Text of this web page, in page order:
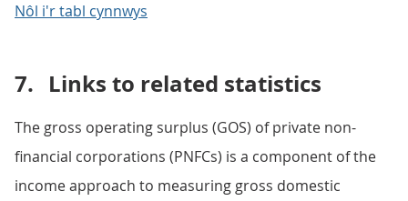
Nôl i'r tabl cynnwys
7. Links to related statistics
The gross operating surplus (GOS) of private non-
financial corporations (PNFCs) is a component of the
income approach to measuring gross domestic